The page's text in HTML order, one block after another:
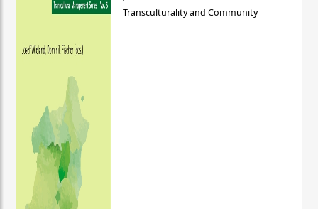
Transculturality and Community